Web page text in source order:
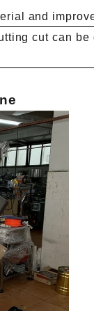
and
cut can